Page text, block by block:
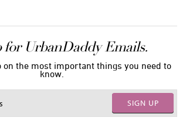
for UrbanDaddy Emails.
on the most important things you need to
know.
SIGN UP